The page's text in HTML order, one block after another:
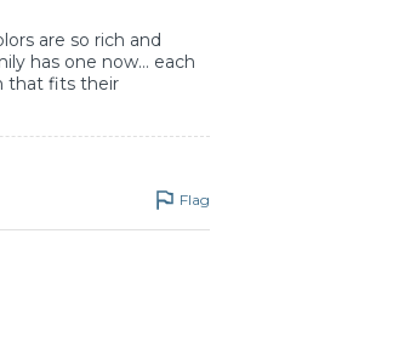
are so rich and
has one now… each
that fits their
Flag